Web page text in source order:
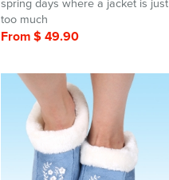
spring days where a jacket is just
too much
From $ 49.90